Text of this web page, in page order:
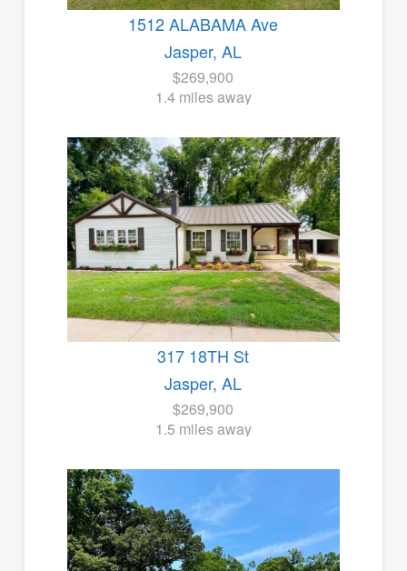
1512 ALABAMA Ave
Jasper, AL
$269,900
1.4 miles away
317 18TH St
Jasper, AL
$269,900
1.5 miles away